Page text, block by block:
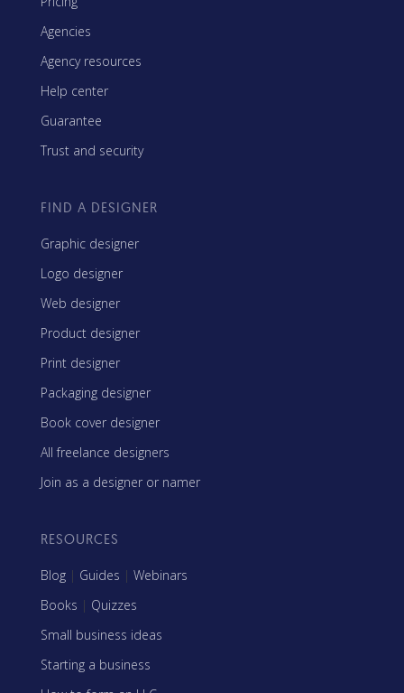
Agencies
Agency resources
Help center
Guarantee
Trust and security
FIND A DESIGNER
Graphic designer
Logo designer
Web designer
Product designer
Print designer
Packaging designer
Book cover designer
All freelance designers
Join as a designer or namer
RESOURCES
Blog | Guides | Webinars
Books | Quizzes
Small business ideas
Starting a business